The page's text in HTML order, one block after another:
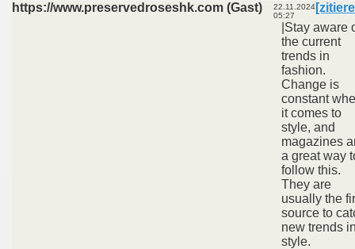
https://www.preservedroseshk.com (Gast)
22.11.2024
05:27
|Stay aware
the current
trends in
fashion.
Change is
constant
it comes to
style, and
magazines
a great way
follow this.
They are
usually the
source to
new trends
style.